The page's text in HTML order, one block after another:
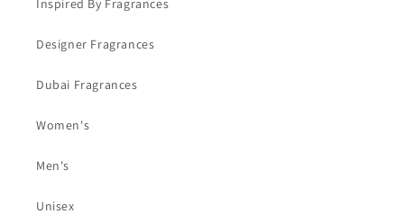
Inspired By Fragrances
Designer Fragrances
Dubai Fragrances
Women's
Men's
Unisex